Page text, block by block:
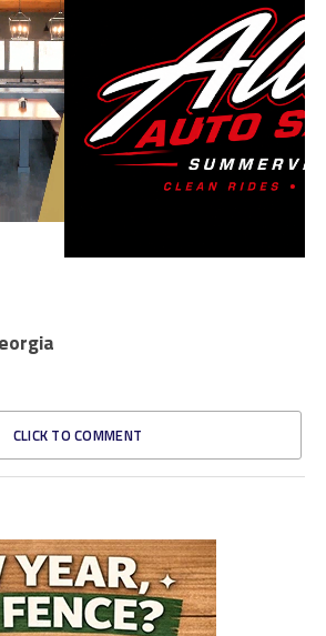
CLICK TO COMMENT